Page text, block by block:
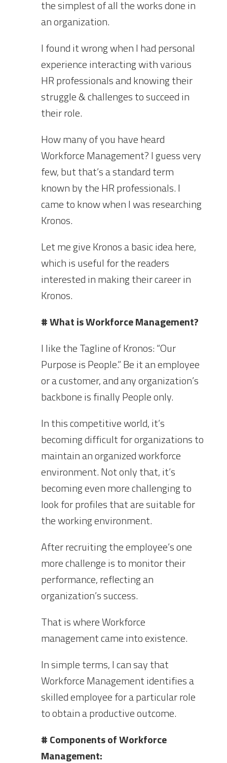
the simplest of all the works done in
an organization.
I found itwrong when I had personal
experience interacting with various
HR professionals and knowing their
struggle & challenges to succeed in
their role.
How many of you have heard
Workforce Management? I guess very
few, but that’s a standard term
known by the HR professionals. I
came to know when I was researching
Kronos.
Let me give Kronos a basic idea here,
which is useful for the readers
interested in making their career in
Kronos.
# What is Workforce Management?
I like the Tagline of Kronos: “Our
Purpose is People.” Be it an employee
or a customer, and any organization’s
backbone is finally People only.
In this competitive world, it’s
becoming difficult for organizations to
maintain an organized workforce
environment. Not only that, it’s
becoming even more challenging to
look for profiles that are suitable for
the working environment.
After recruiting the employee’s one
more challenge is to monitor their
performance, reflecting an
organization’s success.
That is where Workforce
management came into existence.
In simple terms, I can say that
Workforce Management identifies a
skilled employee for a particular role
to obtain a productive outcome.
# Components of Workforce
Management: